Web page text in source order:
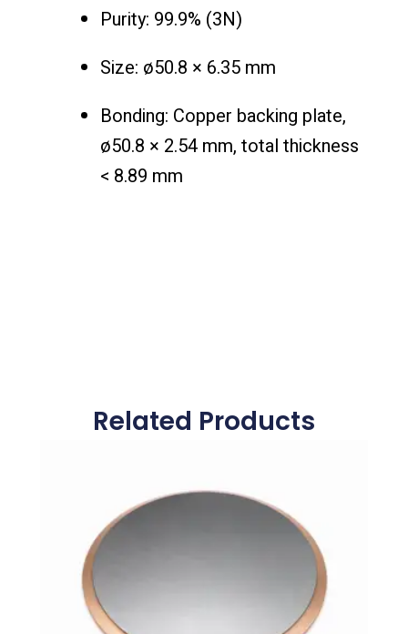
Purity: 99.9% (3N)
Size: ø50.8 × 6.35 mm
Bonding: Copper backing plate,
ø50.8 × 2.54 mm, total thickness
< 8.89 mm
Related Products